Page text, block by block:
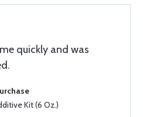
quickly and was
Kit (6 Oz.)